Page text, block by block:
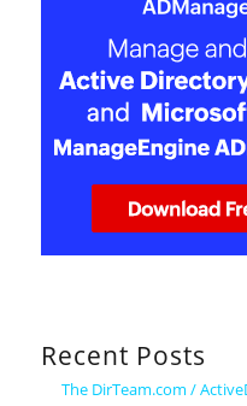
Recent Posts
The DirTeam.com /